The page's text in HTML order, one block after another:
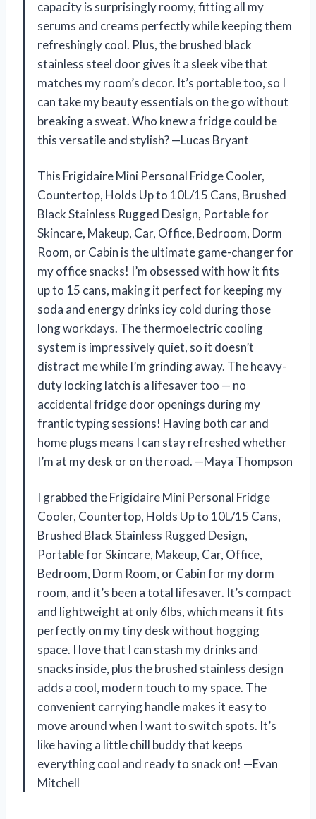
capacity is surprisingly roomy, fitting all my
serums and creams perfectly while keeping them
refreshingly cool. Plus, the brushed black
stainless steel door gives it a sleek vibe that
matches my room’s decor. It’s portable too, so I
can take my beauty essentials on the go without
breaking a sweat. Who knew a fridge could be
this versatile and stylish? —Lucas Bryant
This Frigidaire Mini Personal Fridge Cooler,
Countertop, Holds Up to 10L/15 Cans, Brushed
Black Stainless Rugged Design, Portable for
Skincare, Makeup, Car, Office, Bedroom, Dorm
Room, or Cabin is the ultimate game-changer for
my office snacks! I’m obsessed with how it fits
up to 15 cans, making it perfect for keeping my
soda and energy drinks icy cold during those
long workdays. The thermoelectric cooling
system is impressively quiet, so it doesn’t
distract me while I’m grinding away. The heavy-
duty locking latch is a lifesaver too — no
accidental fridge door openings during my
frantic typing sessions! Having both car and
home plugs means I can stay refreshed whether
I’m at my desk or on the road. —Maya Thompson
I grabbed the Frigidaire Mini Personal Fridge
Cooler, Countertop, Holds Up to 10L/15 Cans,
Brushed Black Stainless Rugged Design,
Portable for Skincare, Makeup, Car, Office,
Bedroom, Dorm Room, or Cabin for my dorm
room, and it’s been a total lifesaver. It’s compact
and lightweight at only 6lbs, which means it fits
perfectly on my tiny desk without hogging
space. I love that I can stash my drinks and
snacks inside, plus the brushed stainless design
adds a cool, modern touch to my space. The
convenient carrying handle makes it easy to
move around when I want to switch spots. It’s
like having a little chill buddy that keeps
everything cool and ready to snack on! —Evan
Mitchell